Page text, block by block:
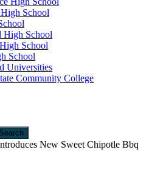
School
High School
School
School
Universities
Community College
New Sweet Chipotle Bbq